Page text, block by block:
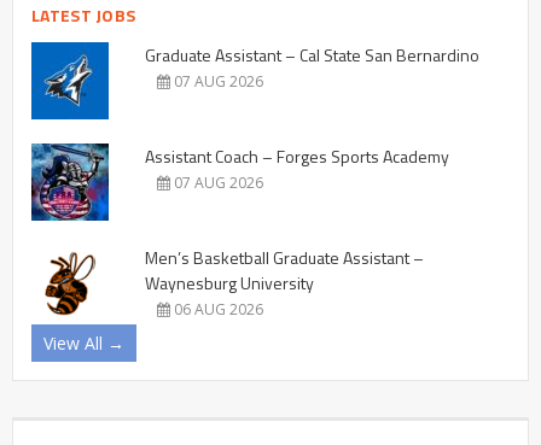
LATEST JOBS
Graduate Assistant – Cal State San Bernardino
07 AUG 2026
Assistant Coach – Forges Sports Academy
07 AUG 2026
Men’s Basketball Graduate Assistant –
Waynesburg University
06 AUG 2026
View All →